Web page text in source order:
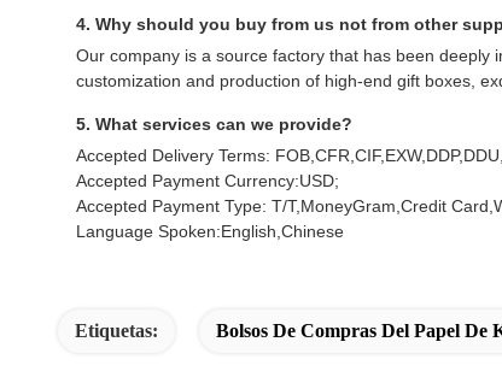
4. Why should you buy from us not from other
Our company is a source factory that has been
customization and production of high-end gift boxes,
5. What services can we provide?
Accepted Delivery Terms:
Accepted Payment Currency:USD;
Accepted Payment Type: T/T,MoneyGram,Credit
Language Spoken:English,Chinese
Etiquetas: Bolsos De Compras Del Papel De